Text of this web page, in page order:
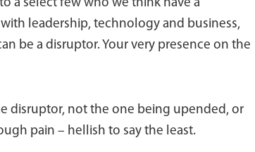
a select few who we think have a
leadership, technology and business,
be a disruptor. Your very presence on the
disruptor, not the one being upended, or
pain – hellish to say the least.